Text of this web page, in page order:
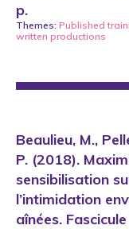
p.
Themes: Published
written productions
Beaulieu, M.,
P. (2018).
sensibilisation
l’intimidation
aînées.